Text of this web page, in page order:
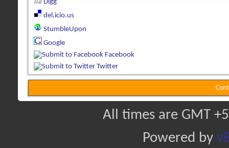
Digg
del.icio.us
StumbleUpon
Google
Facebook
Twitter
All times are GMT
Powered by